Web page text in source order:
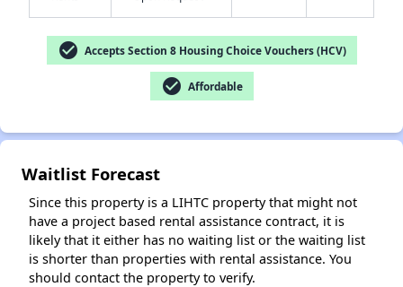
check_circle Accepts Section 8 Housing Choice Vouchers (HCV)
check_circle Affordable
Waitlist Forecast
Since this property is a LIHTC property that might not
have a project based rental assistance contract, it is
likely that it either has no waiting list or the waiting list
is shorter than properties with rental assistance. You
should contact the property to verify.